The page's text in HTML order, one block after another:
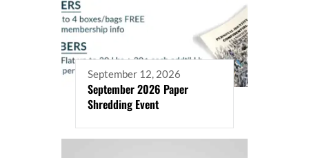
September 12, 2026
September 2026 Paper
Shredding Event